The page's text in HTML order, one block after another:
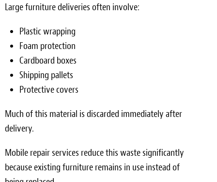
Large furniture deliveries often involve:
Plastic wrapping
Foam protection
Cardboard boxes
Shipping pallets
Protective covers
Much of this material is discarded immediately after
delivery.
Mobile repair services reduce this waste significantly
because existing furniture remains in use instead of